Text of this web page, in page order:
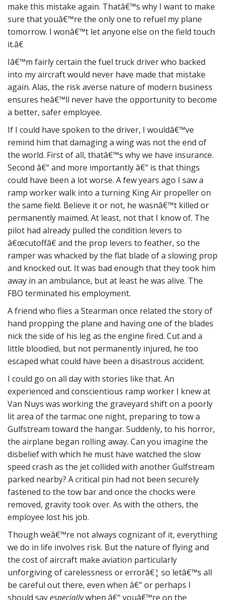
make this mistake again. Thatâ€™s why I want to make
sure that youâ€™re the only one to refuel my plane
tomorrow. I wonâ€™t let anyone else on the field touch
it.â€
Iâ€™m fairly certain the fuel truck driver who backed
into my aircraft would never have made that mistake
again. Alas, the risk averse nature of modern business
ensures heâ€™ll never have the opportunity to become
a better, safer employee.
If I could have spoken to the driver, I wouldâ€™ve
remind him that damaging a wing was not the end of
the world. First of all, thatâ€™s why we have insurance.
Second â€“ and more importantly â€“ is that things
could have been a lot worse. A few years ago I saw a
ramp worker walk into a turning King Air propeller on
the same field. Believe it or not, he wasnâ€™t killed or
permanently maimed. At least, not that I know of. The
pilot had already pulled the condition levers to
â€œcutoffâ€ and the prop levers to feather, so the
ramper was whacked by the flat blade of a slowing prop
and knocked out. It was bad enough that they took him
away in an ambulance, but at least he was alive. The
FBO terminated his employment.
A friend who flies a Stearman once related the story of
hand propping the plane and having one of the blades
nick the side of his leg as the engine fired. Cut and a
little bloodied, but not permanently injured, he too
escaped what could have been a disastrous accident.
I could go on all day with stories like that. An
experienced and conscientious ramp worker I knew at
Van Nuys was working the graveyard shift on a poorly
lit area of the tarmac one night, preparing to tow a
Gulfstream toward the hangar. Suddenly, to his horror,
the airplane began rolling away. Can you imagine the
disbelief with which he must have watched the slow
speed crash as the jet collided with another Gulfstream
parked nearby? A critical pin had not been securely
fastened to the tow bar and once the chocks were
removed, gravity took over. As with the others, the
employee lost his job.
Though weâ€™re not always cognizant of it, everything
we do in life involves risk. But the nature of flying and
the cost of aircraft make aviation particularly
unforgiving of carelessness or errorâ€¦ so letâ€™s all
be careful out there, even when â€“ or perhaps I
should sayespeciallywhen â€“ youâ€™re on the